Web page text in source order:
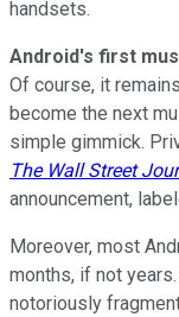
handsets.
Android's first
Of course, it
become the next
simple gimmick.
The Wall Street
announcement,
Moreover, most
months, if not
notoriously